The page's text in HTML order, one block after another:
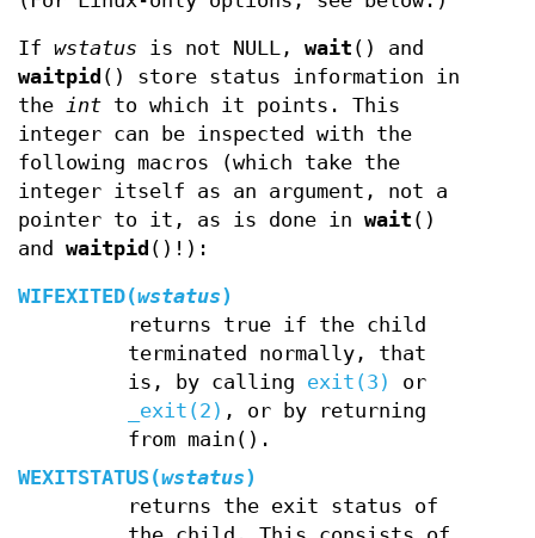
If wstatus is not NULL, wait () and
waitpid () store status information in
the
int to which it points. This
integer can be inspected with the
following macros (which take the
integer itself as an argument, not a
pointer to it, as is done in wait ()
and waitpid ()!):
WIFEXITED(wstatus)
returns true if the child
terminated normally, that
is, by calling exit(3)
or
_exit(2) , or by returning
from main().
WEXITSTATUS(wstatus)
returns the exit status of